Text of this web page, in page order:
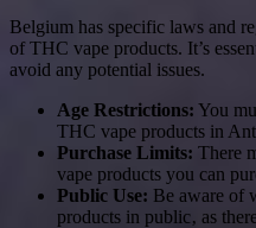
Belgium has specific laws and
of THC vape products. It’s
avoid any potential issues.
Age Restrictions: You
THC vape products in
Purchase Limits: There
vape products you can
Public Use: Be aware of
products in public‚ as